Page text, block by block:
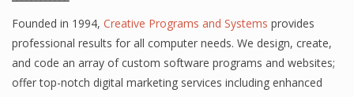
Founded in 1994, Creative Programs and Systems provides
professional results for all computer needs. We design, create,
and code an array of custom software programs and websites;
offer top-notch digital marketing services including enhanced